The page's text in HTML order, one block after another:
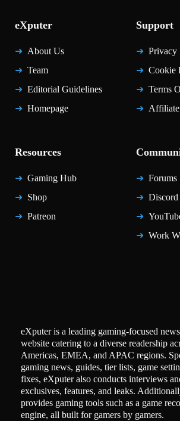
eXputer
About Us
Team
Editorial Guidelines
Homepage
Support
Privacy
Cookie
Terms
Resources
Gaming Hub
Shop
Patreon
Forums
Discord
Work
eXputer is a leading gaming-focused
website catering to a diverse readership
Americas, EMEA, and APAC regions.
gaming news, guides, tier lists, game
fixes, eXputer also conducts interviews
exclusives, features, and leaks.
provides gaming tools such as a game
engine, all built for gamers by gamers.